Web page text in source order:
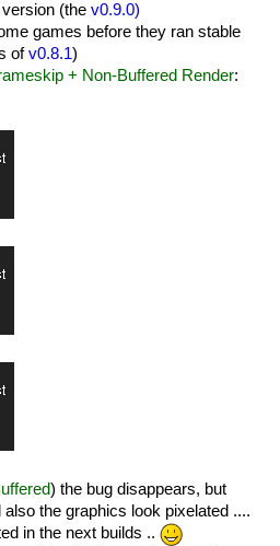
(the v0.9.0)
games before they ran stable
ofv0.8.1)
+ Non-Buffered Render:
) the bug disappears, but
the graphics look pixelated ....
in the next builds ..